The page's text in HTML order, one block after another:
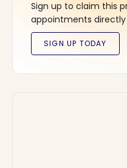
Sign up to claim this
appointments directly